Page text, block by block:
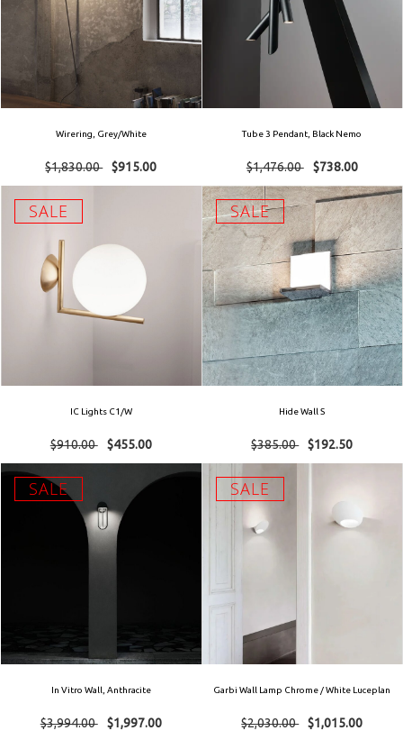
Wirering, Grey/White
$1,830.00 $915.00
Tube 3 Pendant, Black Nemo
$1,476.00 $738.00
SALE
IC Lights C1/W
$910.00 $455.00
SALE
Hide Wall S
$385.00 $192.50
SALE
In Vitro Wall, Anthracite
$3,994.00 $1,997.00
SALE
Garbi Wall Lamp Chrome / White Luceplan
$2,030.00 $1,015.00